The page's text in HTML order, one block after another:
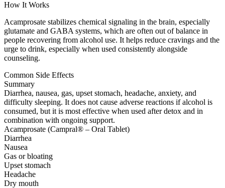
How It Works
Acamprosate stabilizes chemical signaling in the brain, especially
glutamate and GABA systems, which are often out of balance in
people recovering from alcohol use. It helps reduce cravings and the
urge to drink, especially when used consistently alongside
counseling.
Common Side Effects
Summary
Diarrhea, nausea, gas, upset stomach, headache, anxiety, and
difficulty sleeping. It does not cause adverse reactions if alcohol is
consumed, but it is most effective when used after detox and in
combination with ongoing support.
Acamprosate (Campral® – Oral Tablet)
Diarrhea
Nausea
Gas or bloating
Upset stomach
Headache
Dry mouth